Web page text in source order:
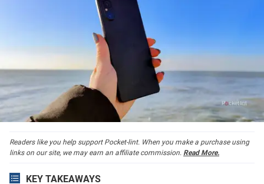
Readers like you help support Pocket-lint. When you make a purchase using
links on our site, we may earn an affiliate commission. Read More.
KEY TAKEAWAYS